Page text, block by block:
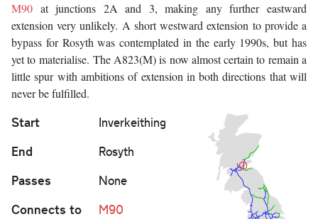
M90 at junctions 2A and 3, making any further eastward
extension very unlikely. A short westward extension to provide a
bypass for Rosyth was contemplated in the early 1990s, but has
yet to materialise. The A823(M) is now almost certain to remain a
little spur with ambitions of extension in both directions that will
never be fulfilled.
Start Inverkeithing
End Rosyth
Passes None
Connects to M90